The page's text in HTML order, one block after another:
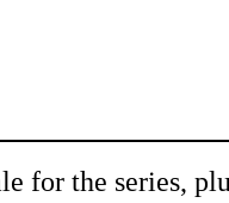
for the series,